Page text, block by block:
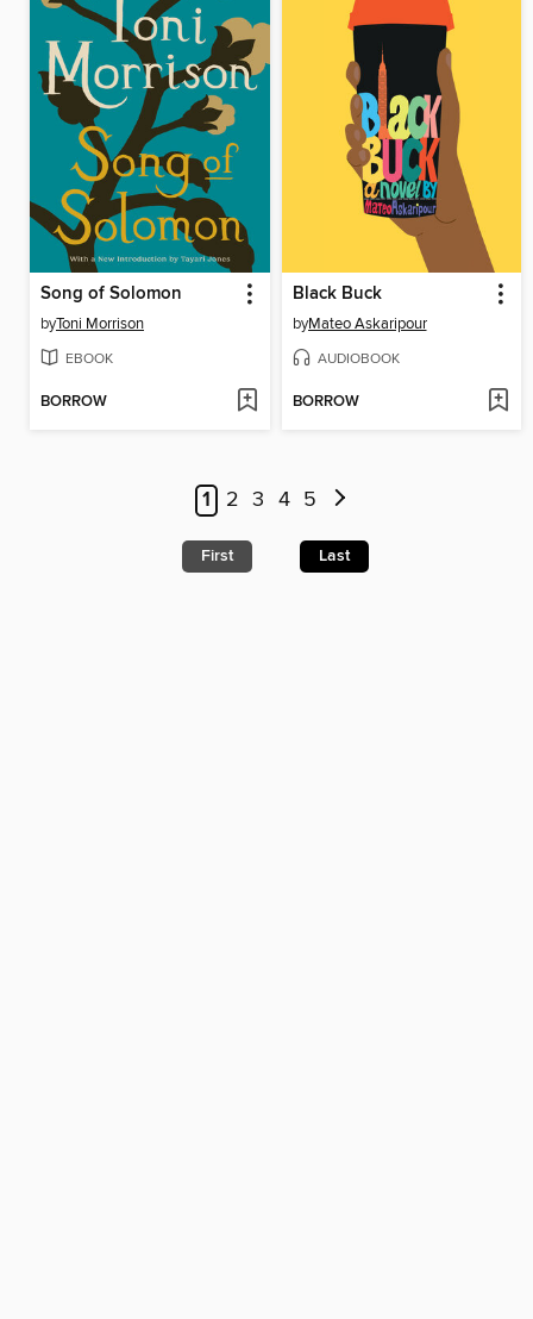
Song of Solomon
byToni Morrison
EBOOK
BORROW
Black Buck
byMateo Askaripour
AUDIOBOOK
BORROW
1 2 3 4 5
First Last